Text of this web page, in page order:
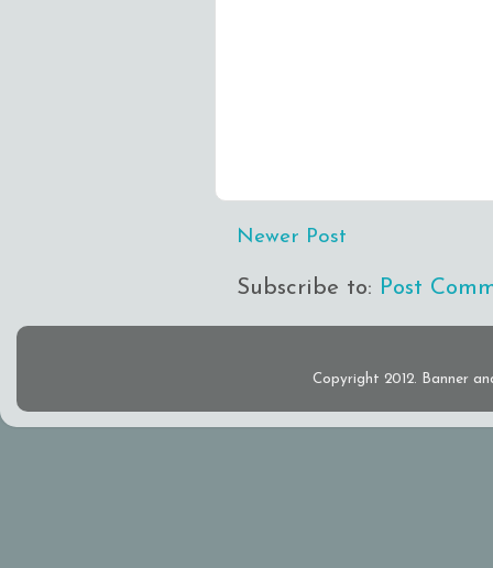
Newer Post
Subscribe to: Post
Copyright 2012. Banner